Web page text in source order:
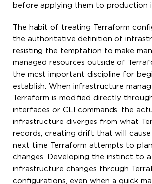
before applying them to production
The habit of treating Terraform
the authoritative definition of
resisting the temptation to make
managed resources outside of
the most important discipline for
establish. When infrastructure
Terraform is modified directly
interfaces or CLI commands, the
infrastructure diverges from what
records, creating drift that will cause
next time Terraform attempts to
changes. Developing the instinct to
infrastructure changes through
configurations, even when a quick